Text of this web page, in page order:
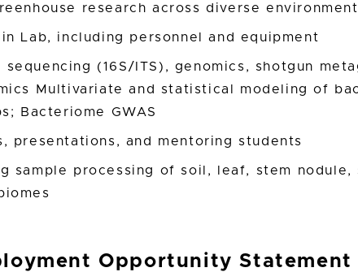
research across diverse
Lab, including personnel and equipment
sequencing (16S/ITS), genomics, shotgun
Multivariate and statistical modeling of
Bacteriome GWAS
presentations, and mentoring students
sample processing of soil, leaf, stem nodule,
Opportunity Statement